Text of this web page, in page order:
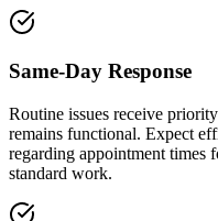
Same-Day Response
Routine issues receive
remains functional. Expect
regarding appointment times
standard work.